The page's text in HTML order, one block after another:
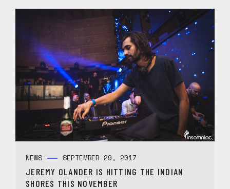
NEWS SEPTEMBER 29, 2017
JEREMY OLANDER IS HITTING THE INDIAN
SHORES THIS NOVEMBER